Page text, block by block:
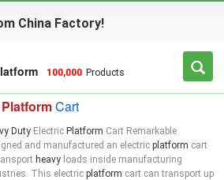
China Factory!
100,000 Products
PlatformCart
Duty Electric Platform Cart Remarkable
and manufactured an electric platform cart
heavy loads inside manufacturing
This electric platform cart can transport up